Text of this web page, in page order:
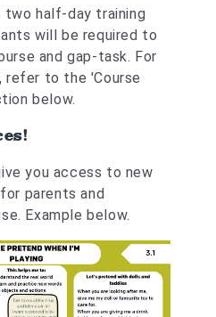
two half-day training
will be required to
and gap-task. For
refer to the 'Course
below.
you access to new
parents and
Example below.